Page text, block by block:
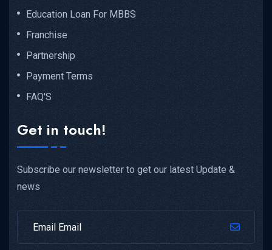
Education Loan For MBBS
Franchise
Partnership
Payment Terms
FAQ'S
Get in touch!
Subscribe our newsletter to get our latest Update &
news